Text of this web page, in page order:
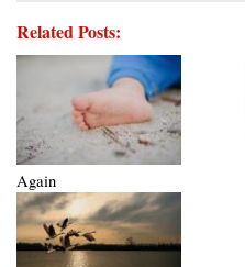
Related Posts:
Again